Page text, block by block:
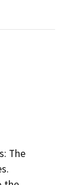
The